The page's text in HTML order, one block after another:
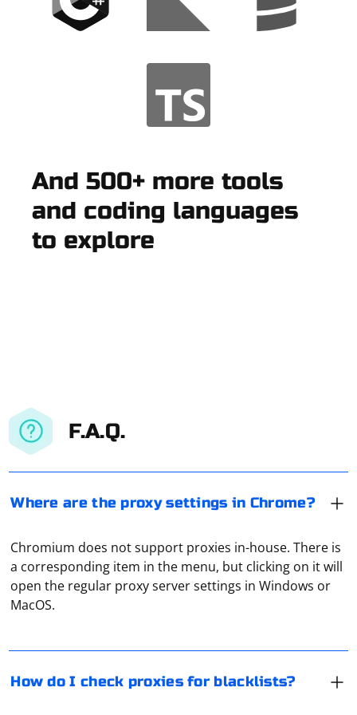
And 500+ more tools
and coding languages
to explore
F.A.Q.
Where are the proxy settings in Chrome?
Chromium does not support proxies in-house. There is
a corresponding item in the menu, but clicking on it will
open the regular proxy server settings in Windows or
MacOS.
How do I check proxies for blacklists?
The easiest way to do this is to use online proxy
checking services. For example, Hidemy Name. It is free,
displays technical data about the connection, and at
the same time it also checks the ping.
your device or within an application, examine the proxy
proxy server is mentioned.